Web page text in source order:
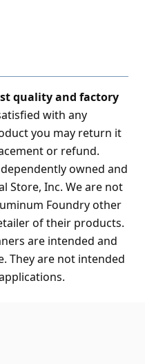
quality and factory
with any
you may return it
or refund.
owned and
Store, Inc. We are not
Foundry other
of their products.
are intended and
They are not intended